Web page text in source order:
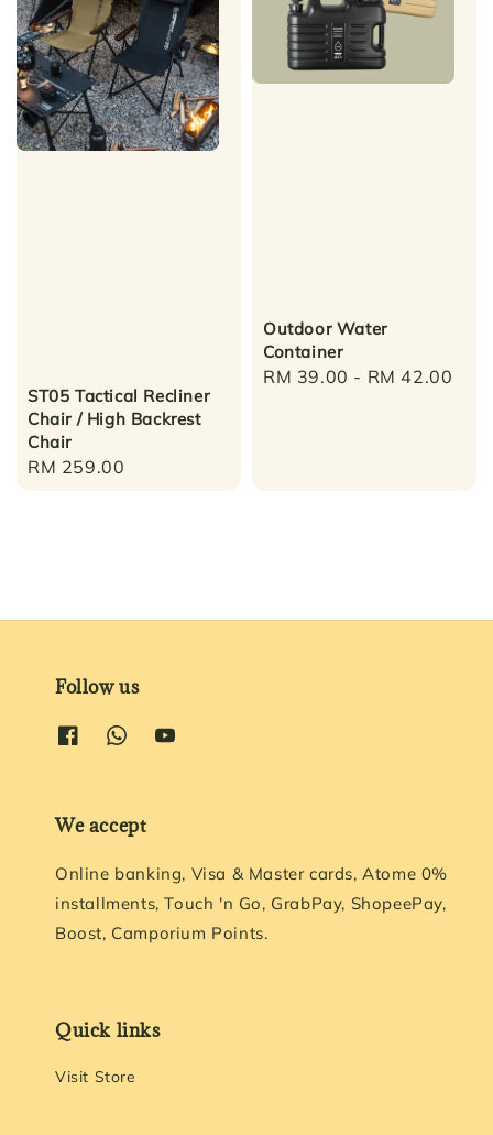
ST05 Tactical Recliner
Chair / High Backrest
Chair
Regular
RM 259.00
Outdoor Water
Container
Regular
RM 39.00 - RM 42.00
Follow us
We accept
Online banking, Visa & Master cards, Atome 0%
installments, Touch 'n Go, GrabPay, ShopeePay,
Boost, Camporium Points.
Quick links
Visit Store